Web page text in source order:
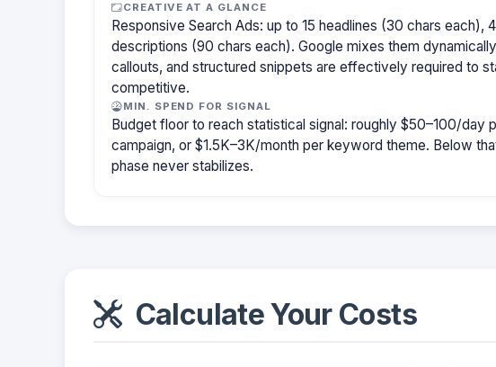
CREATIVE AT A GLANCE
Responsive Search Ads: up to 15 headlines (30 chars each), 4
descriptions (90 chars each). Google mixes them
callouts, and structured snippets are effectively required to
competitive.
MIN. SPEND FOR SIGNAL
Budget floor to reach statistical signal: roughly $50–100/day
campaign, or $1.5K–3K/month per keyword theme. Below
phase never stabilizes.
Calculate Your Costs